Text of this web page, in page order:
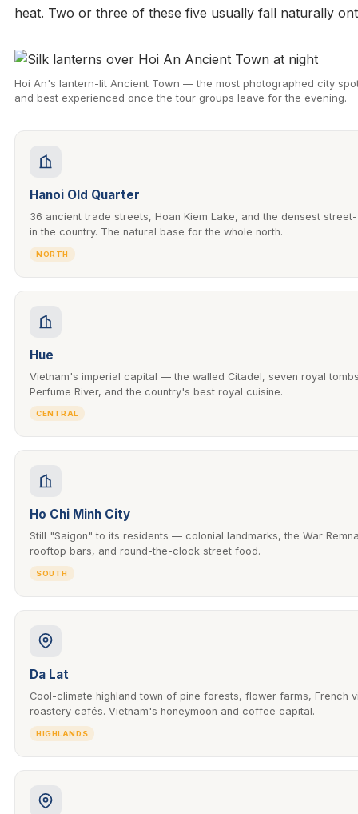
heat. Two or three of these five usually fall naturally
Hoi An's lantern-lit Ancient Town — the most photographed city
and best experienced once the tour groups leave for the evening.
Hanoi Old Quarter
36 ancient trade streets, Hoan Kiem Lake, and the densest
in the country. The natural base for the whole north.
NORTH
Hue
Vietnam's imperial capital — the walled Citadel, seven royal
Perfume River, and the country's best royal cuisine.
CENTRAL
Ho Chi Minh City
Still "Saigon" to its residents — colonial landmarks, the War
rooftop bars, and round-the-clock street food.
SOUTH
Da Lat
Cool-climate highland town of pine forests, flower farms, French
roastery cafés. Vietnam's honeymoon and coffee capital.
HIGHLANDS